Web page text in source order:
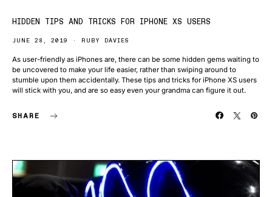
HIDDEN TIPS AND TRICKS FOR IPHONE XS USERS
JUNE 28, 2019 RUBY DAVIES
As user-friendly as iPhones are, there can be some hidden gems waiting to
be uncovered to make your life easier, rather than swiping around to
stumble upon them accidentally. These tips and tricks for iPhone XS users
will stick with you, and are so easy even your grandma can figure it out.
SHARE